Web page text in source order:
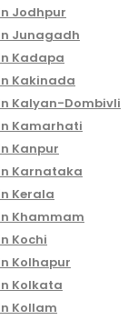
Jodhpur
Junagadh
Kadapa
Kakinada
Kalyan-Dombivli
Kamarhati
Kanpur
Karnataka
Kerala
Khammam
Kochi
Kolhapur
Kolkata
Kollam